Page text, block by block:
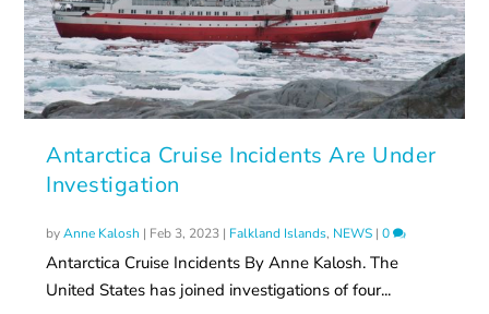
Antarctica Cruise Incidents Are Under
Investigation
byAnne Kalosh | Feb 3, 2023 | Falkland Islands, NEWS |0
Antarctica Cruise Incidents By Anne Kalosh. The
United States has joined investigations of four...